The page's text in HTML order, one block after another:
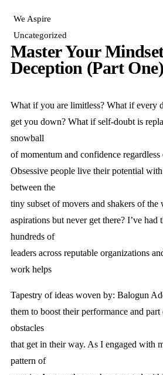
We Aspire
Uncategorized
Master Your
Deception (Part One)
What if you are limitless? What if every
get you down? What if self-doubt is
snowball
of momentum and confidence regardless
Obsessive people live their potential
between the
tiny subset of movers and shakers of
aspirations but never get there? I’ve
hundreds of
leaders across reputable organizations
work helps
Tapestry of ideas woven by: Balogun
them to boost their performance and
obstacles
that get in their way. As I engaged with
pattern of